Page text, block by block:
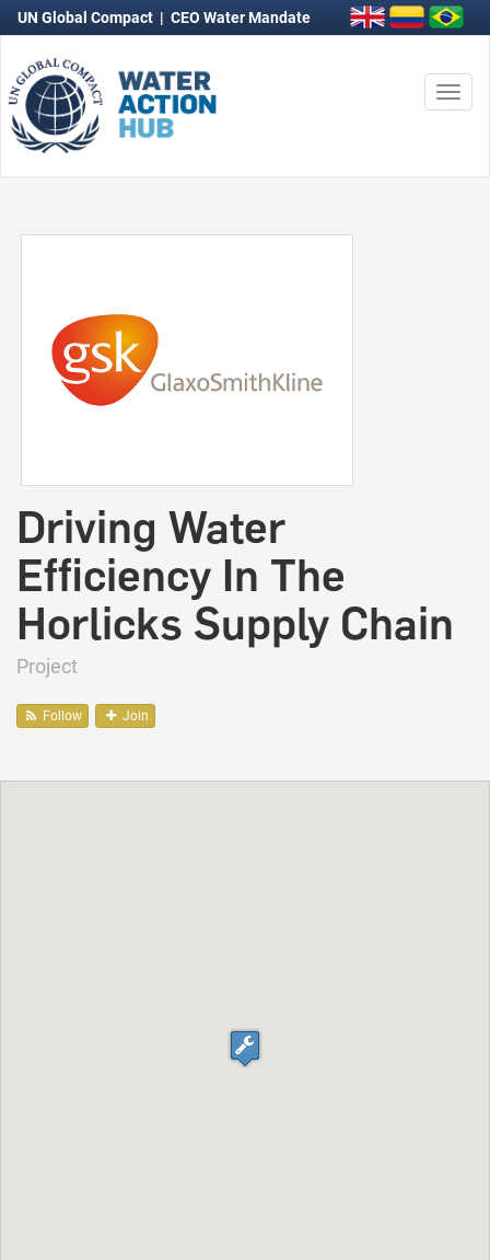
UN Global Compact | CEO Water Mandate
Driving Water
Efficiency In The
Horlicks Supply Chain
Project
Follow Join